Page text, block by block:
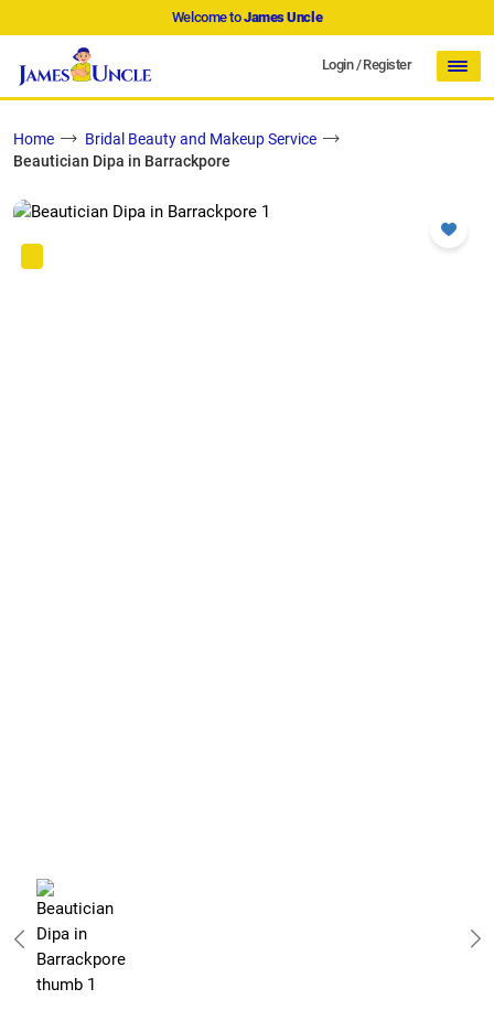
Welcome toJames Uncle
Login/Register
Home
Bridal Beauty and Makeup Service
Beautician Dipa in Barrackpore